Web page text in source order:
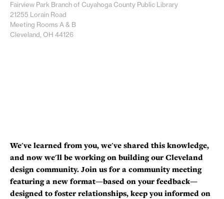
Fairview Park Branch of Cuyahoga County Public Library
21255 Lorain Road
Meeting Rooms A & B
Cleveland, OH 44126
We've learned from you, we've shared this knowledge,
and now we'll be working on building our Cleveland
design community. Join us for a community meeting
featuring a new format—based on your feedback—
designed to foster relationships, keep you informed on